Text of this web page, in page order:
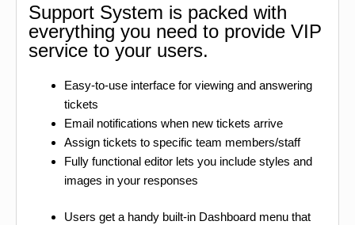
Support System is packed with
everything you need to provide VIP
service to your users.
Easy-to-use interface for viewing and answering
tickets
Email notifications when new tickets arrive
Assign tickets to specific team members/staff
Fully functional editor lets you include styles and
images in your responses
Users get a handy built-in Dashboard menu that